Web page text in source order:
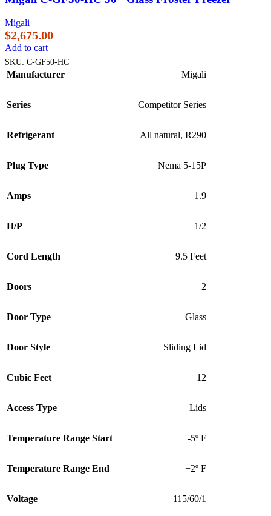
Migali
$2,675.00
Add to cart
SKU: C-GF50-HC
Manufacturer Migali
Series Competitor Series
Refrigerant All natural, R290
Plug Type Nema 5-15P
Amps 1.9
H/P 1/2
Cord Length 9.5 Feet
Doors 2
Door Type Glass
Door Style Sliding Lid
Cubic Feet 12
Access Type Lids
Temperature Range Start -5º F
Temperature Range End +2º F
Voltage 115/60/1